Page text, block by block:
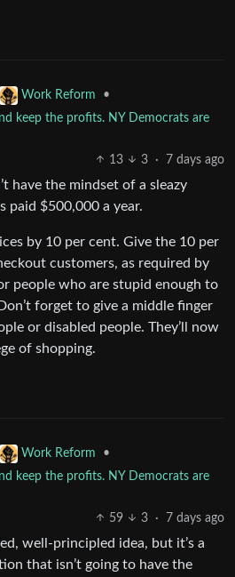
Work Reform
•
keep the profits. NY Democrats are
13
3 · 7 days ago
have the mindset of a sleazy
paid $500,000 a year.
by 10 per cent. Give the 10 per
customers, as required by
people who are stupid enough to
forget to give a middle finger
or disabled people. They’ll now
of shopping.
Work Reform
•
keep the profits. NY Democrats are
59
3 · 7 days ago
well-principled idea, but it’s a
that isn’t going to have the